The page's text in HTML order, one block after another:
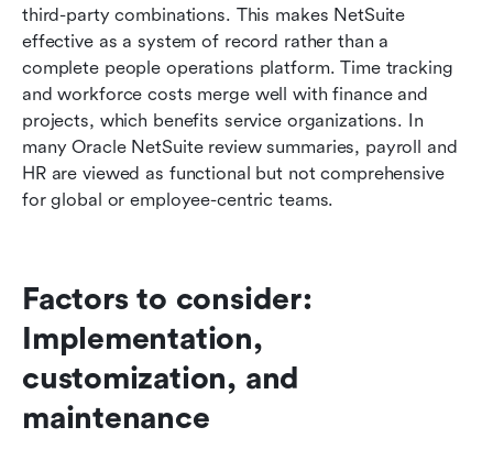
third-party combinations. This makes NetSuite
effective as a system of record rather than a
complete people operations platform. Time tracking
and workforce costs merge well with finance and
projects, which benefits service organizations. In
many Oracle NetSuite review summaries, payroll and
HR are viewed as functional but not comprehensive
for global or employee-centric teams.
Factors to consider:
Implementation,
customization, and
maintenance